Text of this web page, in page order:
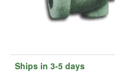
Ships in 3-5 days